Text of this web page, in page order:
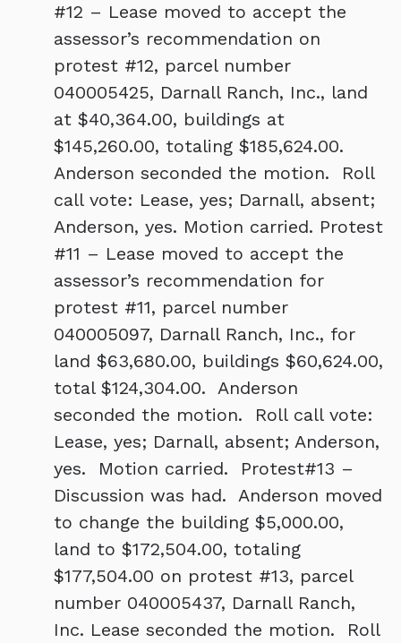
#12 – Lease moved to accept the
assessor’s recommendation on
protest #12, parcel number
040005425, Darnall Ranch, Inc., land
at $40,364.00, buildings at
$145,260.00, totaling $185,624.00.
Anderson seconded the motion. Roll
call vote: Lease, yes; Darnall, absent;
Anderson, yes. Motion carried. Protest
#11 – Lease moved to accept the
assessor’s recommendation for
protest #11, parcel number
040005097, Darnall Ranch, Inc., for
land $63,680.00, buildings $60,624.00,
total $124,304.00. Anderson
seconded the motion. Roll call vote:
Lease, yes; Darnall, absent; Anderson,
yes. Motion carried. Protest#13 –
Discussion was had. Anderson moved
to change the building $5,000.00,
land to $172,504.00, totaling
$177,504.00 on protest #13, parcel
number 040005437, Darnall Ranch,
Inc. Lease seconded the motion. Roll